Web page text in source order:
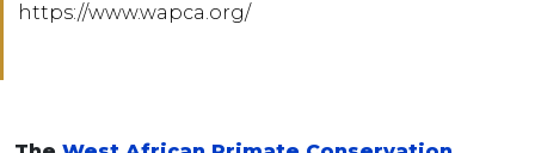
https://www.wapca.org/